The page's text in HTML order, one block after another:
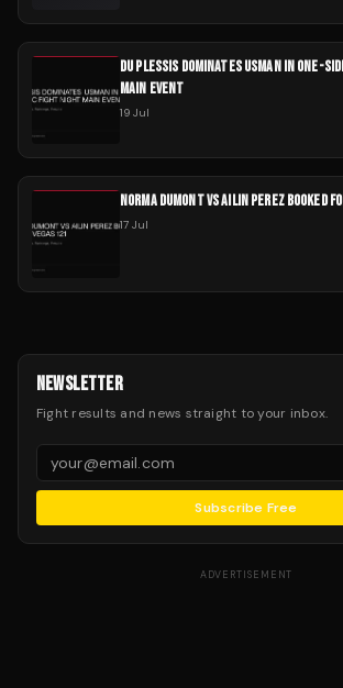
DU PLESSIS DOMINATES USMAN IN ONE-
MAIN EVENT
19 Jul
NORMA DUMONT VS AILIN PEREZ BOOKED
17 Jul
NEWSLETTER
Fight results and news straight to your inbox.
Subscribe Free
ADVERTISEMENT